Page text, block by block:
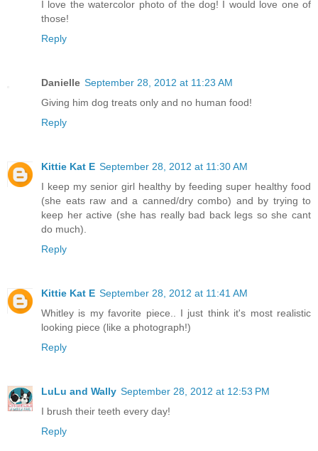
I love the watercolor photo of the dog! I would love one of
those!
Reply
Danielle September 28, 2012 at 11:23 AM
Giving him dog treats only and no human food!
Reply
Kittie Kat E September 28, 2012 at 11:30 AM
I keep my senior girl healthy by feeding super healthy food
(she eats raw and a canned/dry combo) and by trying to
keep her active (she has really bad back legs so she cant
do much).
Reply
Kittie Kat E September 28, 2012 at 11:41 AM
Whitley is my favorite piece.. I just think it's most realistic
looking piece (like a photograph!)
Reply
LuLu and Wally September 28, 2012 at 12:53 PM
I brush their teeth every day!
Reply